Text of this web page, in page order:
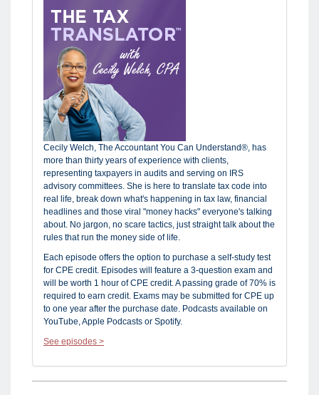
Cecily Welch, The Accountant You Can Understand®, has
more than thirty years of experience with clients,
representing taxpayers in audits and serving on IRS
advisory committees. She is here to translate tax code into
real life, break down what's happening in tax law, financial
headlines and those viral "money hacks" everyone's talking
about. No jargon, no scare tactics, just straight talk about the
rules that run the money side of life.
Each episode offers the option to purchase a self-study test
for CPE credit. Episodes will feature a 3-question exam and
will be worth 1 hour of CPE credit. A passing grade of 70% is
required to earn credit. Exams may be submitted for CPE up
to one year after the purchase date. Podcasts available on
YouTube, Apple Podcasts or Spotify.
See episodes >